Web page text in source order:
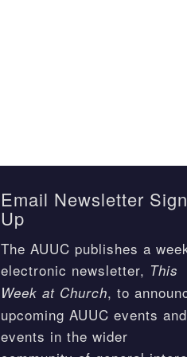
Email Newsletter
Up
The AUUC publishes a
electronic newsletter, This
Week at Church, to
upcoming AUUC events and
events in the wider